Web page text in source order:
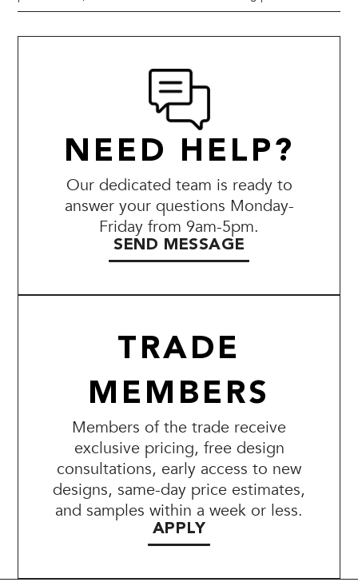
NEED HELP?
Our dedicated team is ready to
answer your questions Monday-
Friday from 9am-5pm.
SEND MESSAGE
TRADE
MEMBERS
Members of the trade receive
exclusive pricing, free design
consultations, early access to new
designs, same-day price estimates,
and samples within a week or less.
APPLY